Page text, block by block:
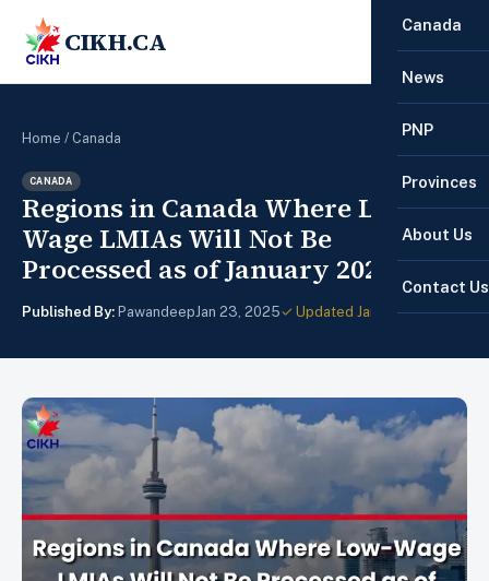
CIKH.CA
Canada
News
PNP
Provinces
About Us
Contact Us
Home / Canada
CANADA
Regions in Canada Where Low-
Wage LMIAs Will Not Be
Processed as of January 2025
Published By: Pawandeep Jan 23, 2025✓ Updated Jan 28, 2025